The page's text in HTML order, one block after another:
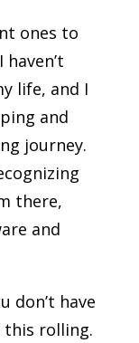
ones to
life, and I
and
journey.
there,
and
don’t have
rolling.